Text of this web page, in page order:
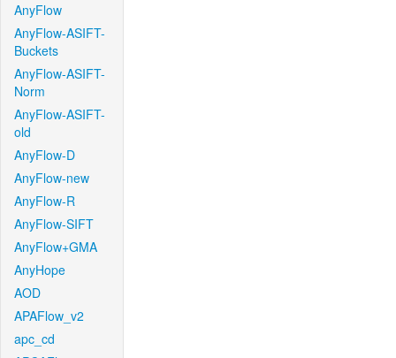
AnyFlow
AnyFlow-ASIFT-
Buckets
AnyFlow-ASIFT-
Norm
AnyFlow-ASIFT-
old
AnyFlow-D
AnyFlow-new
AnyFlow-R
AnyFlow-SIFT
AnyFlow+GMA
AnyHope
AOD
APAFlow_v2
apc_cd